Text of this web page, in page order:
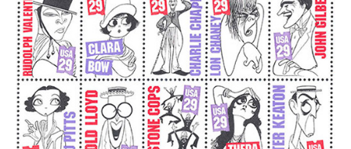
NINA
NEWS
EXHIBITIONS
TIMELINE